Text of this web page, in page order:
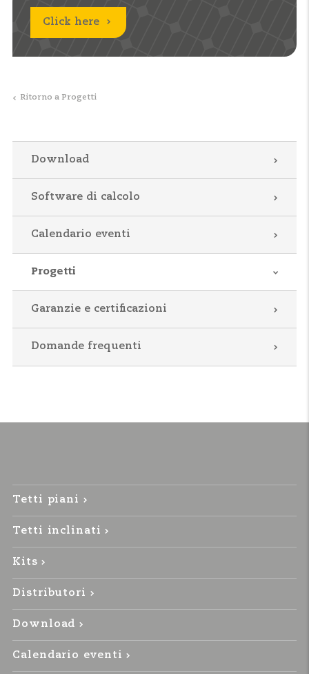
Click here
Ritorno a Progetti
Download
Software di calcolo
Calendario eventi
Progetti
Garanzie e certificazioni
Domande frequenti
Tetti piani
Tetti inclinati
Kits
Distributori
Download
Calendario eventi